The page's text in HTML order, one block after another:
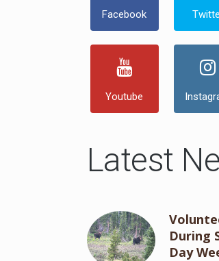
Facebook
Youtube
Latest
During
Day